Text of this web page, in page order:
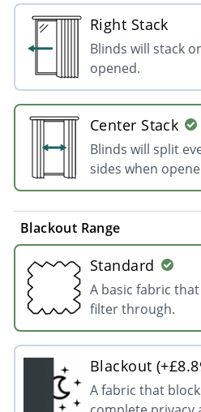
Right Stack
Blinds will stack
opened.
Center Stack
Blinds will split
sides when
Blackout Range
Standard
A basic fabric
filter through.
Blackout
A fabric that